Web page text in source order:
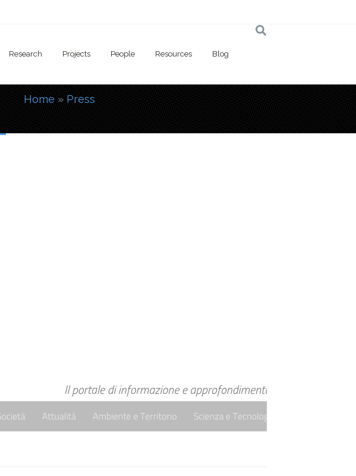
Research Projects People Resources Blog
You are here
Home » Press